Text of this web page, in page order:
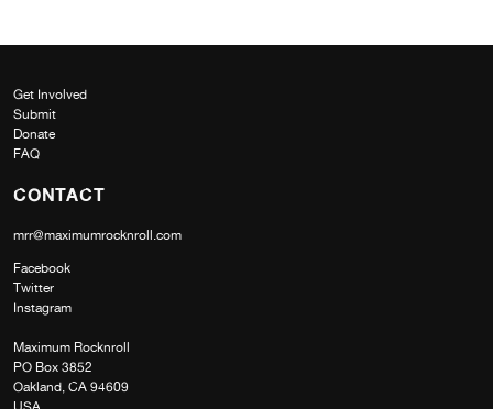
Get Involved
Submit
Donate
FAQ
CONTACT
mrr@maximumrocknroll.com
Facebook
Twitter
Instagram
Maximum Rocknroll
PO Box 3852
Oakland, CA 94609